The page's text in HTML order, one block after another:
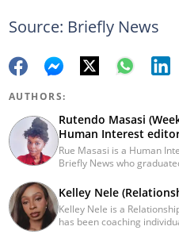
Source: Briefly News
AUTHORS:
Rutendo Masasi
Human Interest
Rue Masasi is a Human
Briefly News who
journalism and over four
teacher. She has also
News Initiative. You can
Kelley Nele
Kelley Nele is a
has been coaching